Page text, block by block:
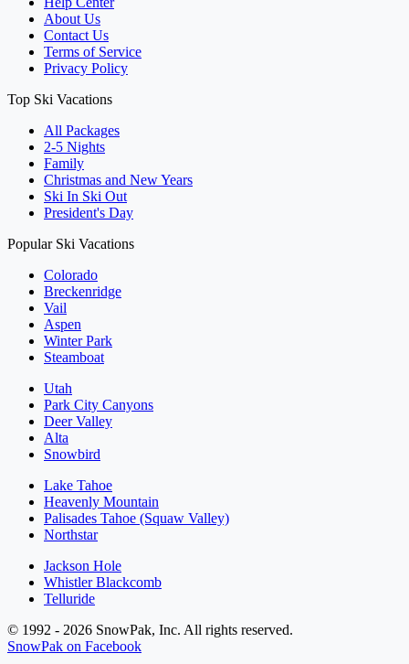
About Us
Contact Us
Terms of Service
Privacy Policy
Top Ski Vacations
All Packages
2-5 Nights
Family
Christmas and New Years
Ski In Ski Out
President's Day
Popular Ski Vacations
Colorado
Breckenridge
Vail
Aspen
Winter Park
Steamboat
Utah
Park City Canyons
Deer Valley
Alta
Snowbird
Lake Tahoe
Heavenly Mountain
Palisades Tahoe (Squaw Valley)
Northstar
Jackson Hole
Whistler Blackcomb
Telluride
© 1992 - 2026 SnowPak, Inc. All rights reserved.
SnowPak on Facebook